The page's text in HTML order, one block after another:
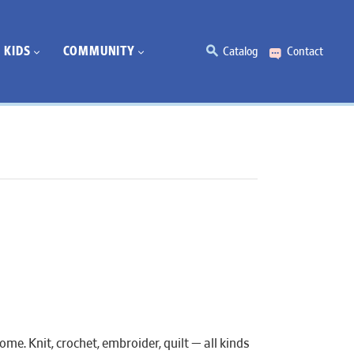
KIDS COMMUNITY Catalog Contact
Knit, crochet, embroider, quilt — all kinds